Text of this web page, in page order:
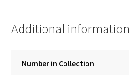
Additional information
Number in Collection